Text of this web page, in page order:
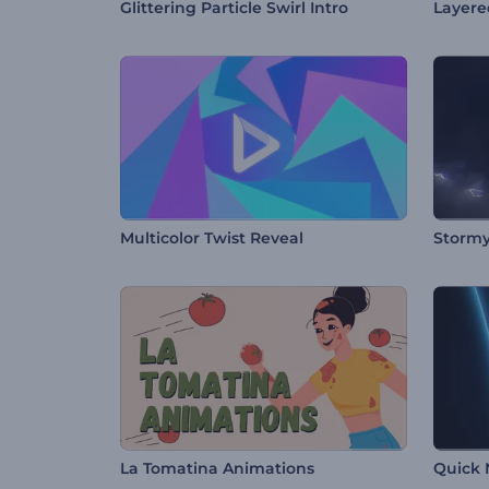
Glittering Particle Swirl Intro
Multicolor Twist Reveal
La Tomatina Animations Quick